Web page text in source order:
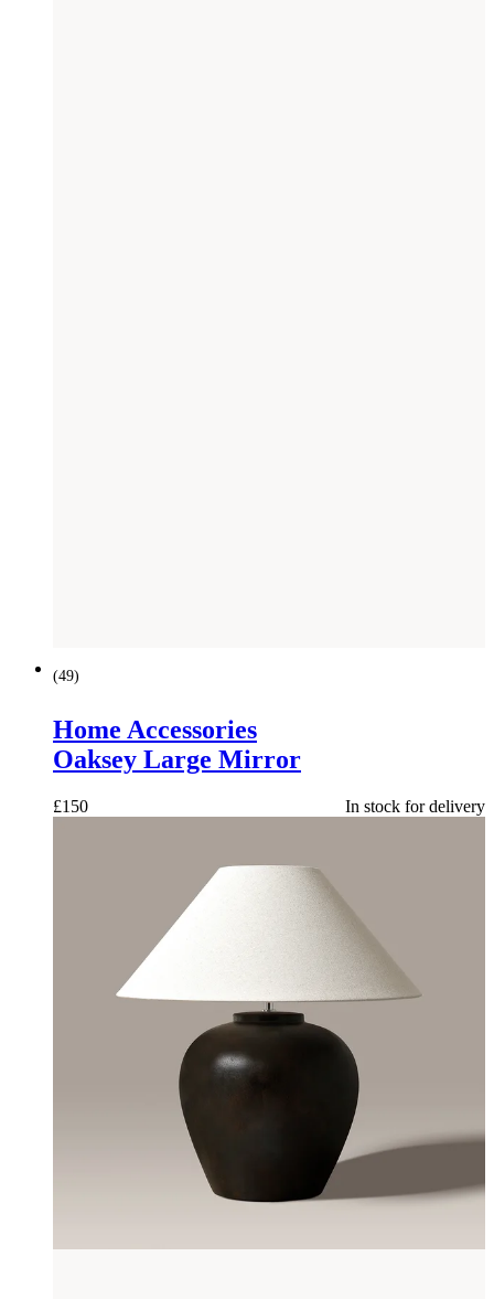
(49)
Home Accessories
Oaksey Large Mirror
£150 In stock for delivery